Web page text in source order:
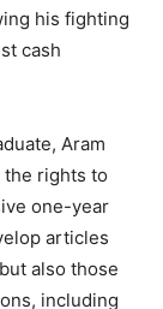
his fighting
cash
Aram
the rights to
one-year
articles
also those
including